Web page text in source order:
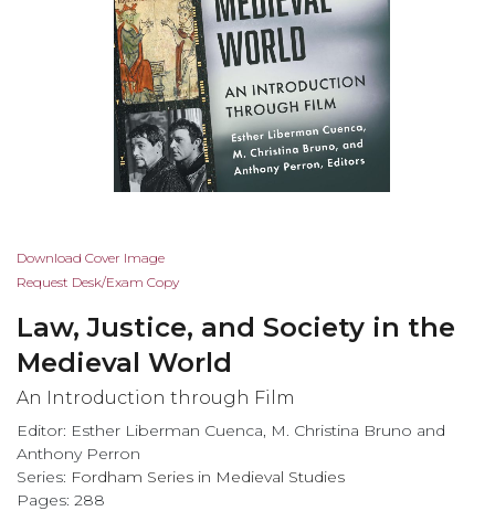
Skip
to
beginning
of
the
images
gallery
Download Cover Image
Request Desk/Exam Copy
Law, Justice, and Society in the
Medieval World
An Introduction through Film
Editor: Esther Liberman Cuenca, M. Christina Bruno and
Anthony Perron
Series: Fordham Series in Medieval Studies
Pages: 288